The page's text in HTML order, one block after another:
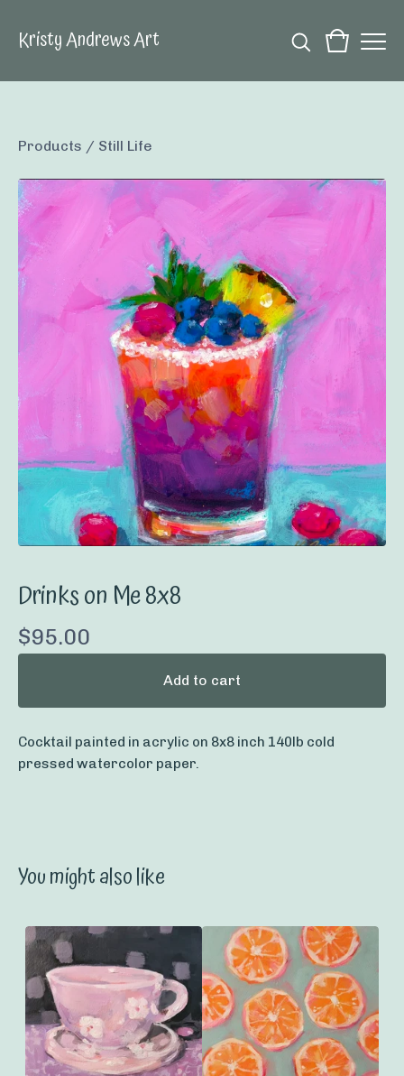
Kristy Andrews Art
Products / Still Life
Drinks on Me 8x8
$95.00
Add to cart
Cocktail painted in acrylic on 8x8 inch 140lb cold
pressed watercolor paper.
You might also like